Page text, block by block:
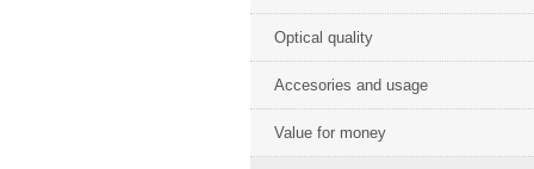
Optical quality
Accesories and usage
Value for money